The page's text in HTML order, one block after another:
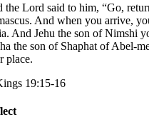
the Lord said to him, “Go,
And when you arrive,
And Jehu the son of Nimshi
the son of Shaphat of Abel-
place.
19:15-16